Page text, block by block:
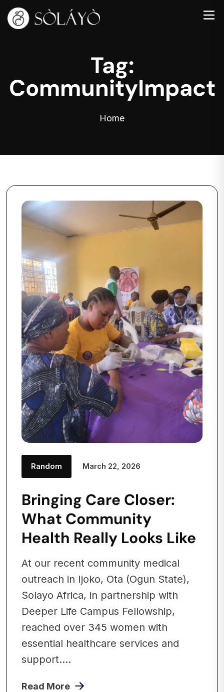
Tag:
CommunityImpact
Home
Random March 22, 2026
Bringing Care Closer:
What Community
Health Really Looks Like
At our recent community medical
outreach in Ijoko, Ota (Ogun State),
Solayo Africa, in partnership with
Deeper Life Campus Fellowship,
reached over 345 women with
essential healthcare services and
support....
Read More